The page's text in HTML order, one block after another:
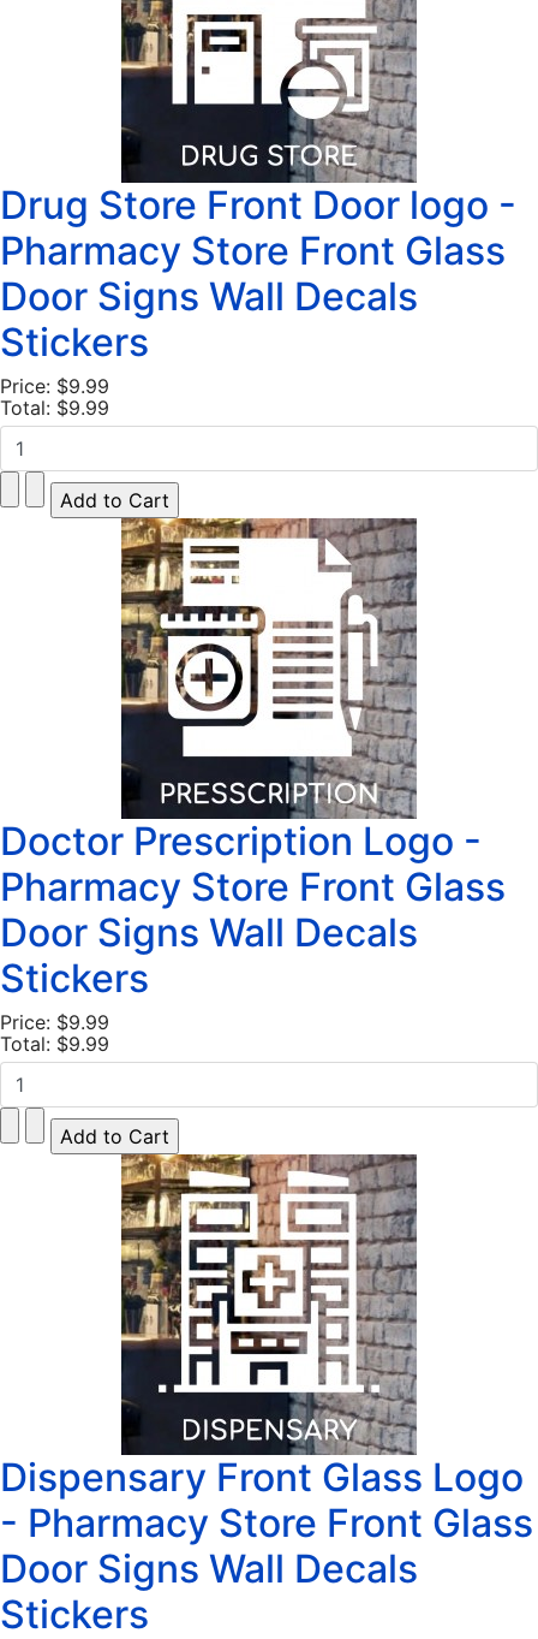
Drug Store Front Door logo -
Pharmacy Store Front Glass
Door Signs Wall Decals
Stickers
Price: $9.99
Total: $9.99
Doctor Prescription Logo -
Pharmacy Store Front Glass
Door Signs Wall Decals
Stickers
Price: $9.99
Total: $9.99
Dispensary Front Glass Logo
- Pharmacy Store Front Glass
Door Signs Wall Decals
Stickers